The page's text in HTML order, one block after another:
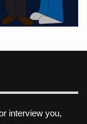
interview you,